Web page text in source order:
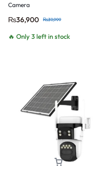
Camera
₨36,900 ₨39,999
🔥 Only 3 left in stock